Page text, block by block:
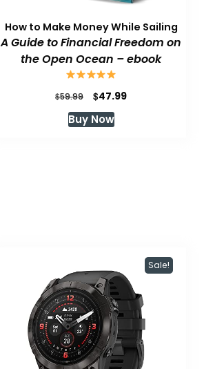
How to Make Money While Sailing
A Guide to Financial Freedom on
the Open Ocean – ebook
$59.99
Original
price
was:
$47.99Current
Buy Now
Sale!